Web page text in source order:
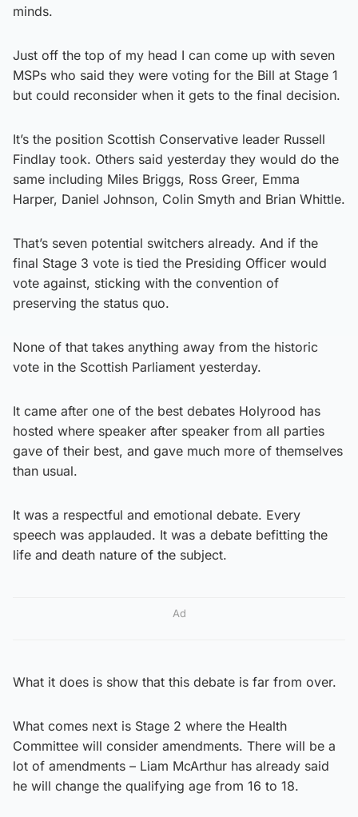
minds.
Just off the top of my head I can come up with seven
MSPs who said they were voting for the Bill at Stage 1
but could reconsider when it gets to the final decision.
It’s the position Scottish Conservative leader Russell
Findlay took. Others said yesterday they would do the
same including Miles Briggs, Ross Greer, Emma
Harper, Daniel Johnson, Colin Smyth and Brian Whittle.
That’s seven potential switchers already. And if the
final Stage 3 vote is tied the Presiding Officer would
vote against, sticking with the convention of
preserving the status quo.
None of that takes anything away from the historic
vote in the Scottish Parliament yesterday.
It came after one of the best debates Holyrood has
hosted where speaker after speaker from all parties
gave of their best, and gave much more of themselves
than usual.
It was a respectful and emotional debate. Every
speech was applauded. It was a debate befitting the
life and death nature of the subject.
Ad
What it does is show that this debate is far from over.
What comes next is Stage 2 where the Health
Committee will consider amendments. There will be a
lot of amendments – Liam McArthur has already said
he will change the qualifying age from 16 to 18.